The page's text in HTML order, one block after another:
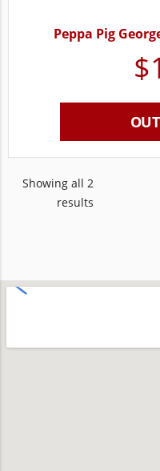
Peppa Pig
$
Showing all 2
results